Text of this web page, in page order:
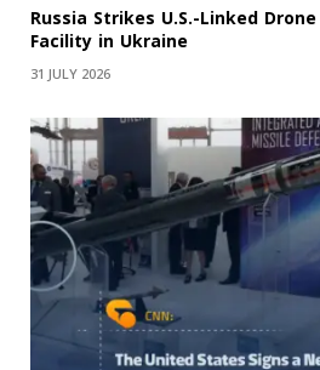
Russia Strikes U.S.-Linked
Facility in Ukraine
31 JULY 2026